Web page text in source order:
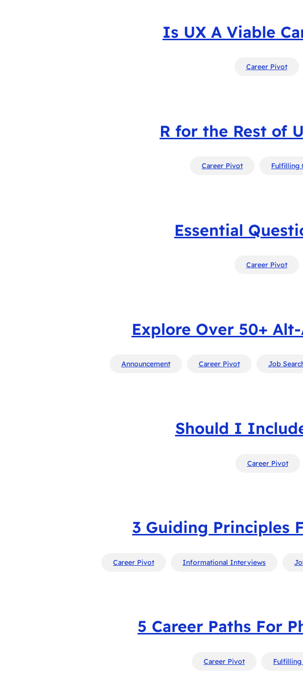
Is UX A Viable
Career Pivot
R for the Rest of
Career Pivot Fulfilling
Essential
Career Pivot
Explore Over 50+
Announcement Career Pivot Job
Should I
Career Pivot
3 Guiding Principles
Career Pivot Informational Interviews
5 Career Paths For
Career Pivot Fulfilling